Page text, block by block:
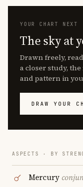
YOUR CHART NEXT
The sky at
Drawn freely,
a closer study,
and pattern in
DRAW YOUR
ASPECTS · BY
Mercury